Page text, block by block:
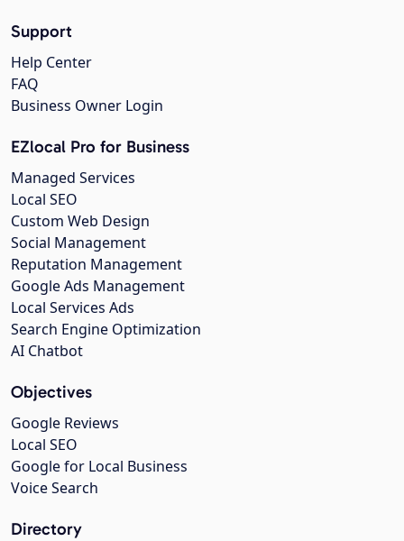
Support
Help Center
FAQ
Business Owner Login
EZlocal Pro for Business
Managed Services
Local SEO
Custom Web Design
Social Management
Reputation Management
Google Ads Management
Local Services Ads
Search Engine Optimization
AI Chatbot
Objectives
Google Reviews
Local SEO
Google for Local Business
Voice Search
Directory